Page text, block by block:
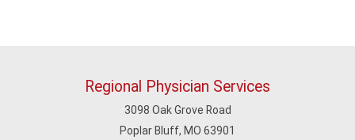
Regional Physician Services
3098 Oak Grove Road
Poplar Bluff, MO 63901